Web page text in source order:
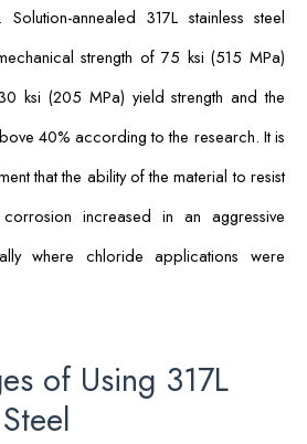
annealed 317L stainless steel
strength of 75 ksi (515 MPa)
ksi (205 MPa) yield strength and the
40% according to the research. It is
that the ability of the material to resist
increased in an aggressive
where chloride applications were
of Using 317L